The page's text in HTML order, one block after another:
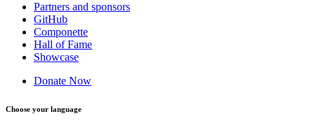
Partners and sponsors
GitHub
Componette
Hall of Fame
Showcase
Donate Now
Choose your language